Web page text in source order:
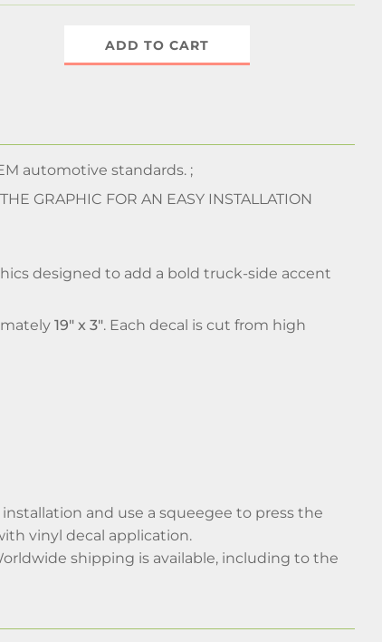
ADD TO CART
automotive standards. ;
GRAPHIC FOR AN EASY INSTALLATION
designed to add a bold truck-side accent
19" x 3". Each decal is cut from high
and use a squeegee to press the
vinyl decal application.
shipping is available, including to the